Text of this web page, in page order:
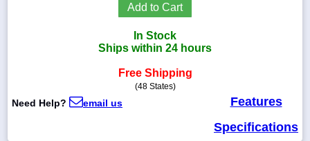
800-
Add to Cart
In Stock
Ships within 24 hours
Free Shipping
(48 States)
Need Help? email us
Features
Specifications